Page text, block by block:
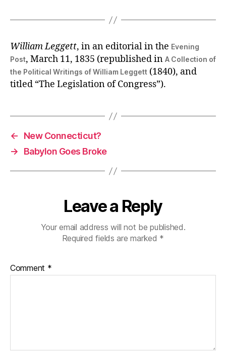
William Leggett, in an editorial in the Evening
Post, March 11, 1835 (republished in A Collection of
the Political Writings of William Leggett (1840), and
titled “The Legislation of Congress”).
←
New Connecticut?
→
Babylon Goes Broke
Leave a Reply
Your email address will not be published.
Required fields are marked *
Comment *